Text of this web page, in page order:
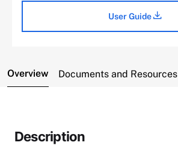
User Guide
Overview Documents and Resources
Description